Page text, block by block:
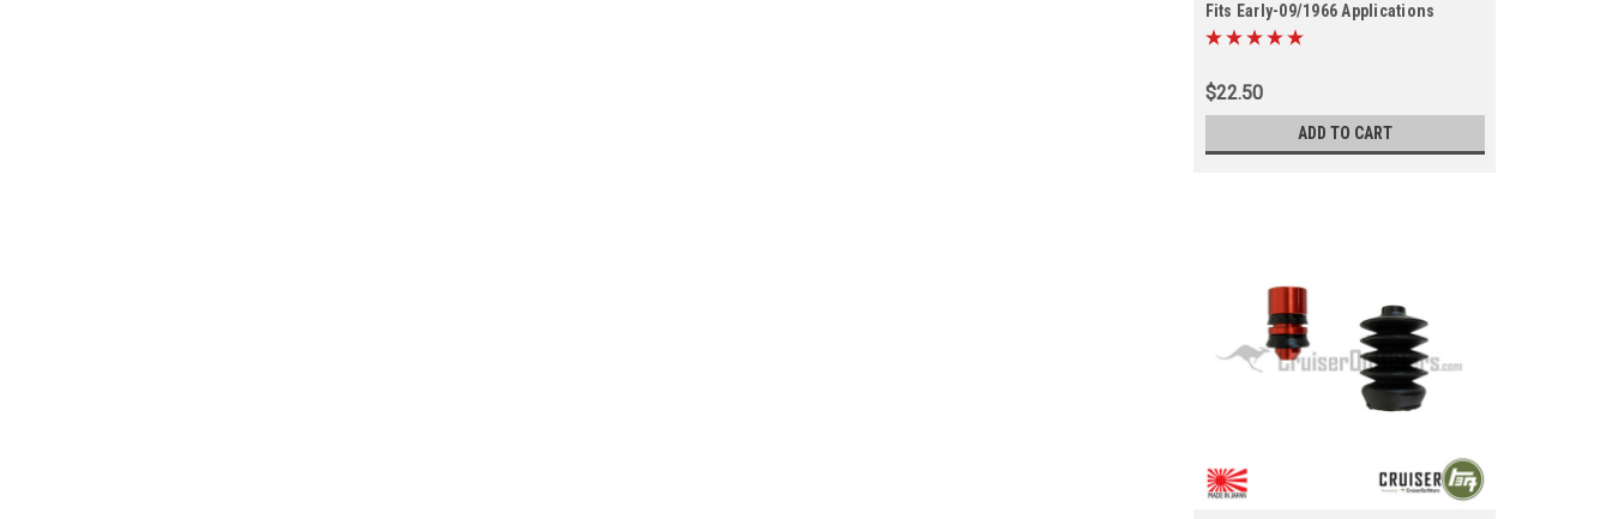
Fits Early-09/1966 Applications
(CSK35011K)
$22.50
ADD TO CART